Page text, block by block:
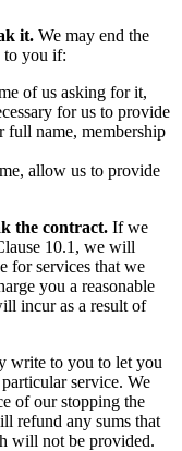
it. We may end the
to you if:
of us asking for it,
for us to provide
full name, membership
allow us to provide
the contract. If we
10.1, we will
for services that we
you a reasonable
incur as a result of
write to you to let you
service. We
of our stopping the
refund any sums that
will not be provided.